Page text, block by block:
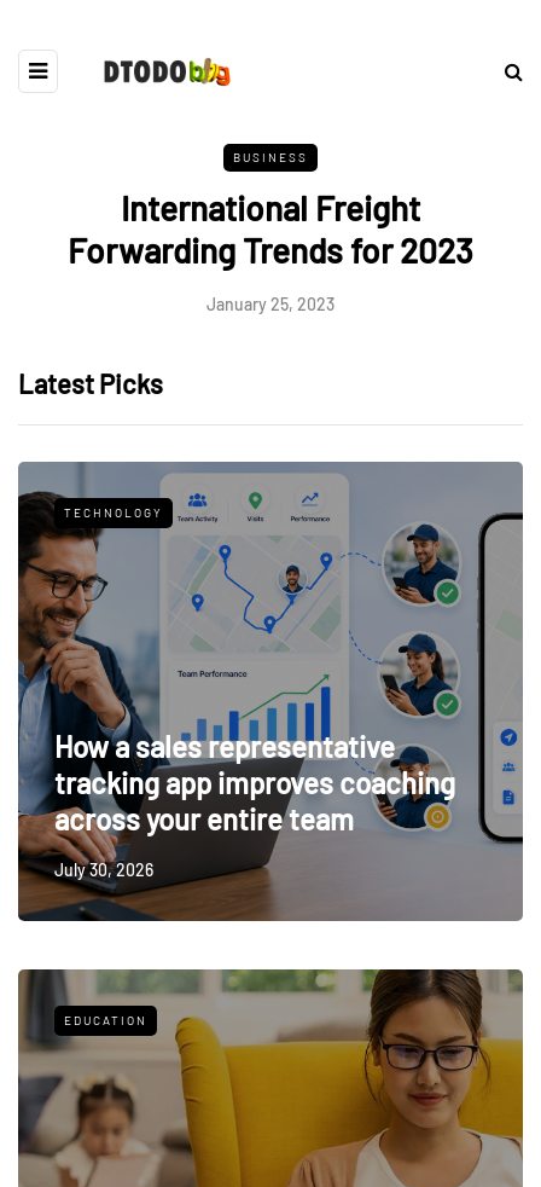
BUSINESS
International Freight
Forwarding Trends for 2023
January 25, 2023
Latest Picks
TECHNOLOGY
How a sales representative
tracking app improves coaching
across your entire team
July 30, 2026
EDUCATION